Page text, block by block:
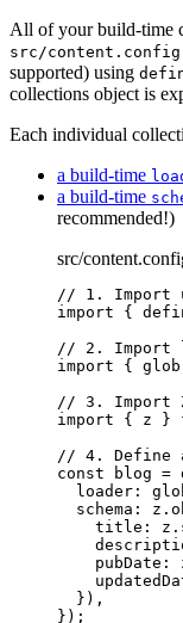
All of your build-time
src/
supported) using
collections object is
Each individual
a build-time
a build-time
recommended!)
src/
// 1. Import
import {
// 2. Import
import {
// 3. Import
import { z }
// 4. Define
const
blog =
loader:
schema: z .
title: z .
pubDate:
} ) ,
} );